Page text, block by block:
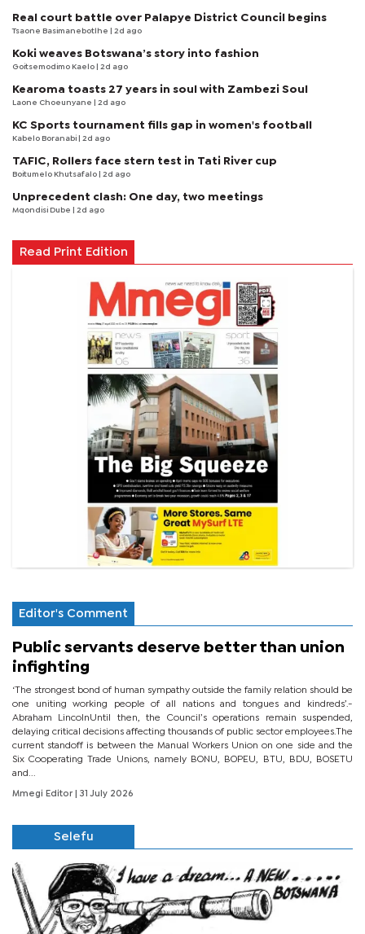
Real court battle over Palapye District Council begins
Tsaone Basimanebotlhe | 2d ago
Koki weaves Botswana’s story into fashion
Goitsemodimo Kaelo | 2d ago
Kearoma toasts 27 years in soul with Zambezi Soul
Laone Choeunyane | 2d ago
KC Sports tournament fills gap in women's football
Kabelo Boranabi | 2d ago
TAFIC, Rollers face stern test in Tati River cup
Boitumelo Khutsafalo | 2d ago
Unprecedent clash: One day, two meetings
Mqondisi Dube | 2d ago
Read Print Edition
Editor's Comment
Public servants deserve better than union
infighting
‘The strongest bond of human sympathy outside the family relation should be
one uniting working people of all nations and tongues and kindreds’.-
Abraham LincolnUntil then, the Council’s operations remain suspended,
delaying critical decisions affecting thousands of public sector employees.The
current standoff is between the Manual Workers Union on one side and the
Six Cooperating Trade Unions, namely BONU, BOPEU, BTU, BDU, BOSETU
and...
Mmegi Editor | 31 July 2026
Selefu